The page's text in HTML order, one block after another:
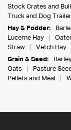
Stock Crates and
Truck and Dog Trailer
Hay & Fodder:
Lucerne Hay
Straw
Vetch Hay
Grain & Seed:
Oats
Pasture
Pellets and Meal